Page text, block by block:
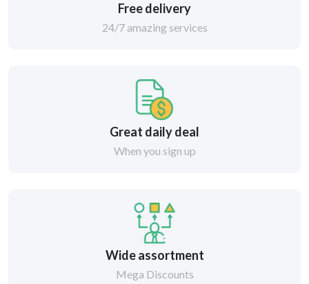
Free delivery
24/7 amazing services
Great daily deal
When you sign up
Wide assortment
Mega Discounts